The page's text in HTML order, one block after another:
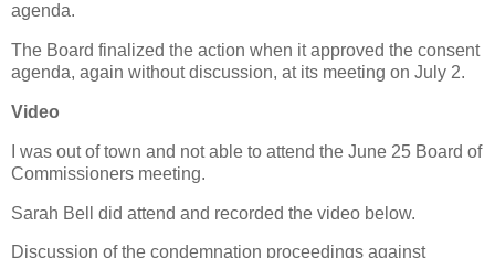
agenda.
The Board finalized the action when it approved the consent
agenda, again without discussion, at its meeting on July 2.
Video
I was out of town and not able to attend the June 25 Board of
Commissioners meeting.
Sarah Bell did attend and recorded the video below.
Discussion of the condemnation proceedings against